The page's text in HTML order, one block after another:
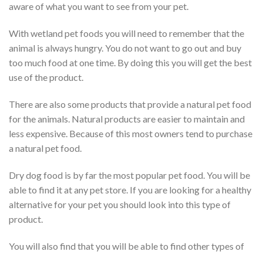
aware of what you want to see from your pet.
With wetland pet foods you will need to remember that the
animal is always hungry. You do not want to go out and buy
too much food at one time. By doing this you will get the best
use of the product.
There are also some products that provide a natural pet food
for the animals. Natural products are easier to maintain and
less expensive. Because of this most owners tend to purchase
a natural pet food.
Dry dog food is by far the most popular pet food. You will be
able to find it at any pet store. If you are looking for a healthy
alternative for your pet you should look into this type of
product.
You will also find that you will be able to find other types of